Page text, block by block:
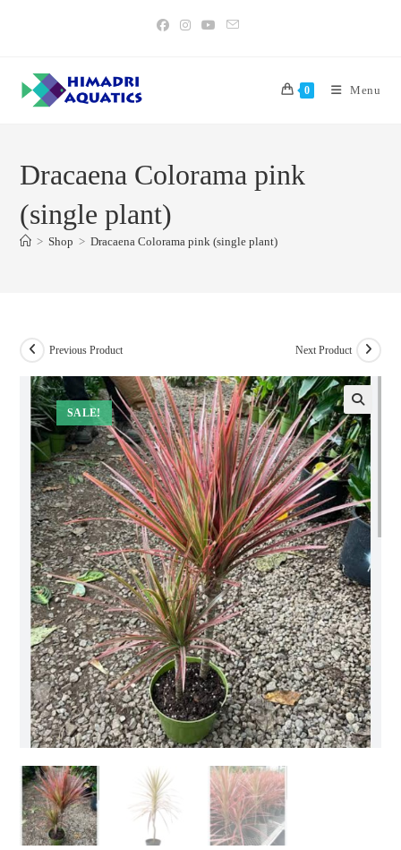
0 Menu
Dracaena Colorama pink
(single plant)
> Shop > Dracaena Colorama pink (single plant)
SALE!
Previous Product Next Product